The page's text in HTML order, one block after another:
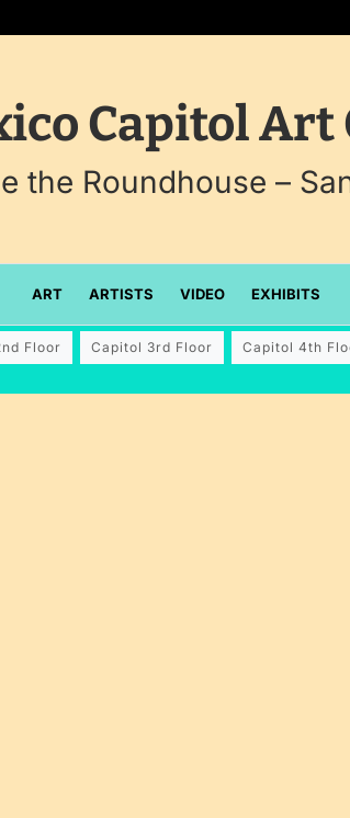
Capitol
the Roundhouse –
ART ARTISTS VIDEO EXHIBITS
Floor Capitol 3rd Floor Capitol 4th